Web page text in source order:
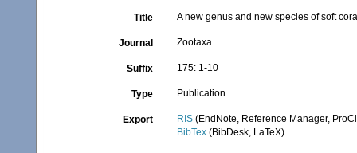
Title A new genus and new species of soft
Journal Zootaxa
Suffix 175: 1-10
Type Publication
Export RIS (EndNote, Reference Manager,
BibTex (BibDesk, LaTeX)